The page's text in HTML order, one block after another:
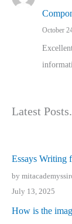
October
Latest Posts.
Essays Writing
by
July 13, 2025
How is the